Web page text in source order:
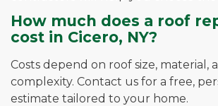
How much does a roof
cost in Cicero, NY?
Costs depend on roof size, material,
complexity. Contact us for a free,
estimate tailored to your home.